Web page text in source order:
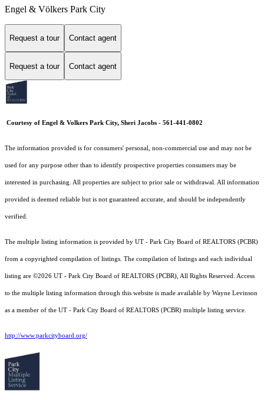
Engel & Völkers Park City
Request a tour Contact agent
Request a tour Contact agent
Courtesy of Engel & Volkers Park City, Sheri Jacobs - 561-441-0802
The information provided is for consumers' personal, non-commercial use and may not be
used for any purpose other than to identify prospective properties consumers may be
interested in purchasing. All properties are subject to prior sale or withdrawal. All information
provided is deemed reliable but is not guaranteed accurate, and should be independently
verified.
The multiple listing information is provided by UT - Park City Board of REALTORS (PCBR)
from a copyrighted compilation of listings. The compilation of listings and each individual
listing are ©2026 UT - Park City Board of REALTORS (PCBR), All Rights Reserved. Access
to the multiple listing information through this website is made available by Wayne Levinson
as a member of the UT - Park City Board of REALTORS (PCBR) multiple listing service.
http://www.parkcityboard.org/